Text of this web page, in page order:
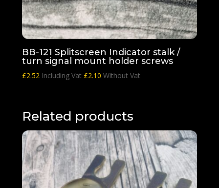
BB-121 Splitscreen Indicator stalk /
turn signal mount holder screws
£2.52 Including Vat £2.10 Without Vat
Related products